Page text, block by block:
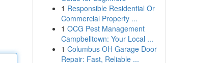
1 Responsible Residential Or
Commercial Property ...
1 OCG Pest Management
Campbelltown: Your Local ...
1 Columbus OH Garage Door
Repair: Fast, Reliable ...